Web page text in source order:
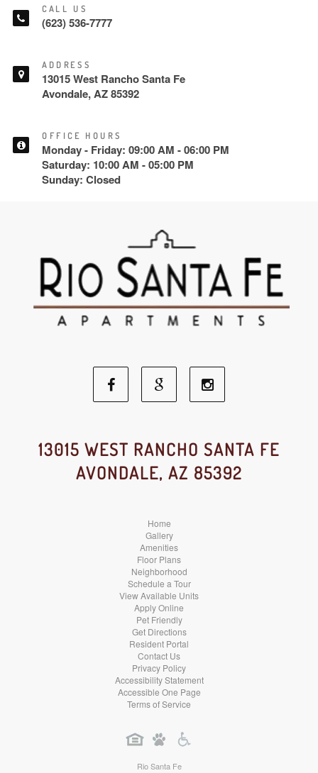
CALL US
(623) 536-7777
ADDRESS
13015 West Rancho Santa Fe
Avondale, AZ 85392
OFFICE HOURS
Monday - Friday: 09:00 AM - 06:00 PM
Saturday: 10:00 AM - 05:00 PM
Sunday: Closed
Facebook
Social
Media
Google
Social
Media
Social
Media
13015 WEST RANCHO SANTA FE
AVONDALE, AZ 85392
Home
Gallery
Amenities
Floor Plans
Neighborhood
Schedule a Tour
View Available Units
Apply Online
Pet Friendly
Get Directions
Resident Portal
Contact Us
Privacy Policy
Accessibility Statement
Accessible One Page
Terms of Service
Rio Santa Fe